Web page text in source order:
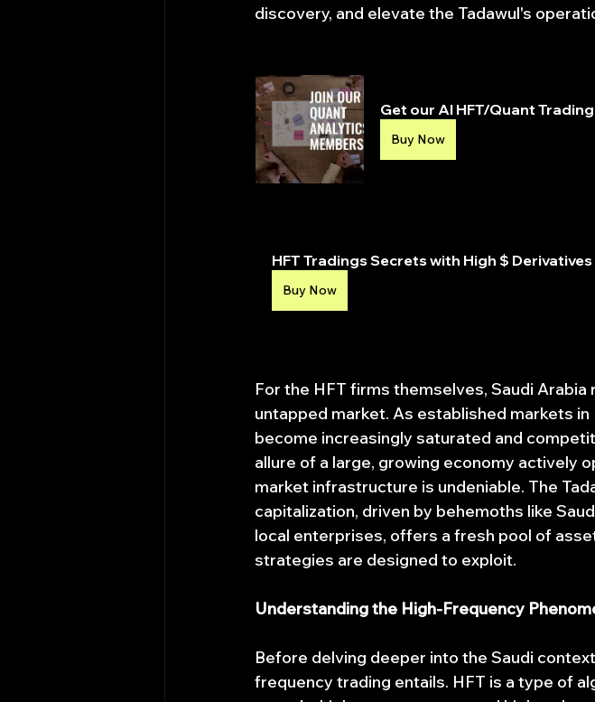
discovery, and elevate the Tadawul's
Get our AI HFT/Quant
Buy Now
HFT Tradings Secrets with High $
Buy Now
For the HFT firms themselves, Saudi
untapped market. As established markets
become increasingly saturated and
allure of a large, growing economy actively
market infrastructure is undeniable. The
capitalization, driven by behemoths like
local enterprises, offers a fresh pool of
strategies are designed to exploit.
Understanding the High-Frequency
Before delving deeper into the Saudi
frequency trading entails. HFT is a type of